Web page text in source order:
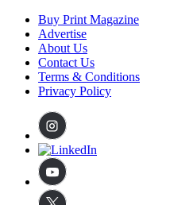
Buy Print Magazine
Advertise
About Us
Contact Us
Terms & Conditions
Privacy Policy